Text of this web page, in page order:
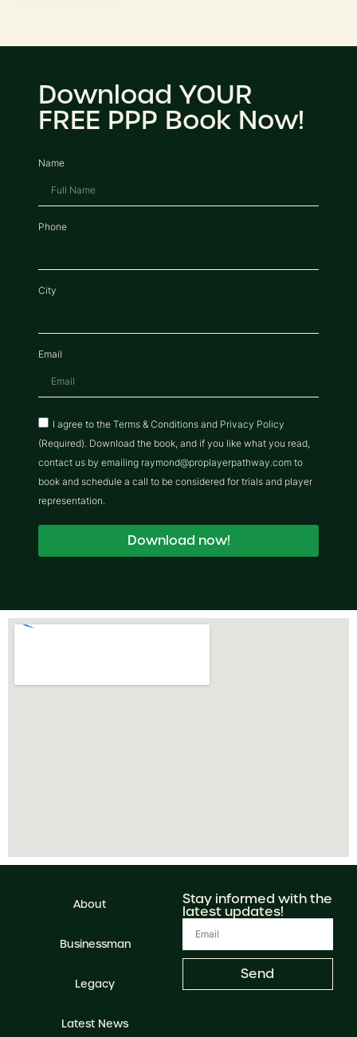
Download YOUR
FREE PPP Book Now!
Name
Phone
City
Email
I agree to the Terms & Conditions and Privacy Policy
(Required). Download the book, and if you like what you read,
contact us by emailing raymond@proplayerpathway.com to
book and schedule a call to be considered for trials and player
representation.
Download now!
About
Businessman
Legacy
Latest News
Stay informed with the
latest updates!
Send